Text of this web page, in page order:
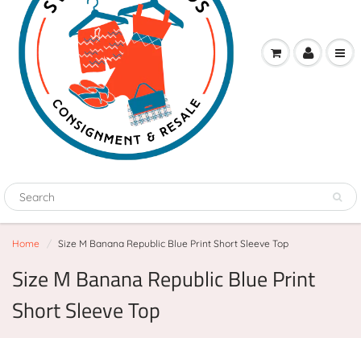
Home Size M Banana Republic Blue Print Short Sleeve Top
Size M Banana Republic Blue Print
Short Sleeve Top